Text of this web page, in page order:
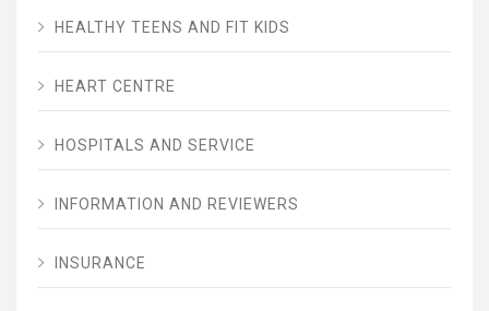
HEALTHY TEENS AND FIT KIDS
HEART CENTRE
HOSPITALS AND SERVICE
INFORMATION AND REVIEWERS
INSURANCE